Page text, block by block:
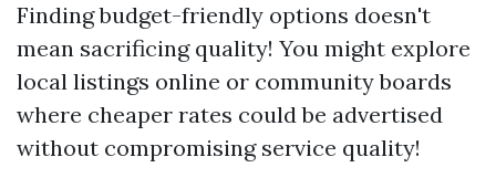
Finding budget-friendly options doesn't
mean sacrificing quality! You might explore
local listings online or community boards
where cheaper rates could be advertised
without compromising service quality!